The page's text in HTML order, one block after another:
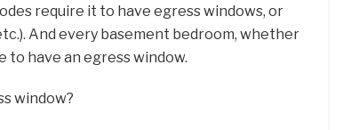
require it to have egress windows, or
And every basement bedroom, whether
to have an egress window.
window?